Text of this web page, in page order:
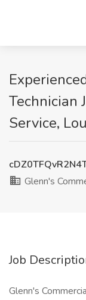
Technician
Service,
Glenn's
Job
Glenn's